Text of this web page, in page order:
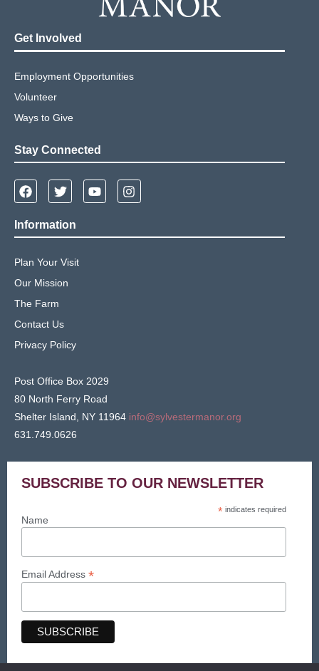
Get Involved
Employment Opportunities
Volunteer
Ways to Give
Stay Connected
Information
Plan Your Visit
Our Mission
The Farm
Contact Us
Privacy Policy
Post Office Box 2029
80 North Ferry Road
Shelter Island, NY 11964 info@sylvestermanor.org
631.749.0626
SUBSCRIBE TO OUR NEWSLETTER
* indicates required
Name
Email Address *